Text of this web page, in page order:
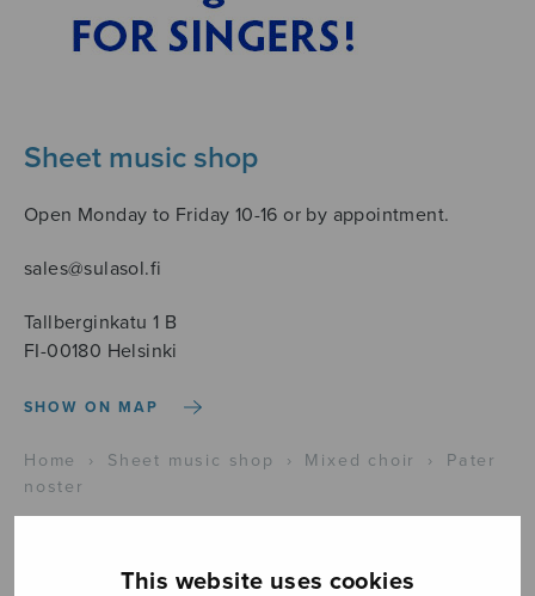
This website uses cookies
Sheet music shop
Open Monday to Friday 10-16 or by appointment.
sales@sulasol.fi
Tallberginkatu 1 B
FI-00180 Helsinki
SHOW ON MAP
Home › Sheet music shop › Mixed choir ›
Pater
noster